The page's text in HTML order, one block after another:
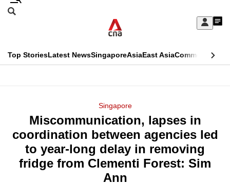
Skip
Sign
My
menu
Search
CNAR
Top StoriesLatest NewsSingaporeAsiaEast AsiaCommentary
Menu
Singapore
Miscommunication, lapses in
coordination between agencies led
to year-long delay in removing
fridge from Clementi Forest: Sim
Ann
This
longer
supported